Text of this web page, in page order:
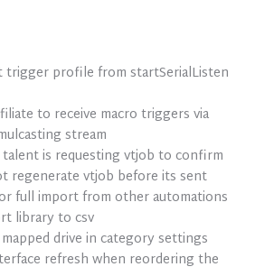
trigger profile from startSerialListen
to receive macro triggers via
stream
talent is requesting vtjob to confirm
regenerate vtjob before its sent
full import from other automations
library to csv
drive in category settings
refresh when reordering the